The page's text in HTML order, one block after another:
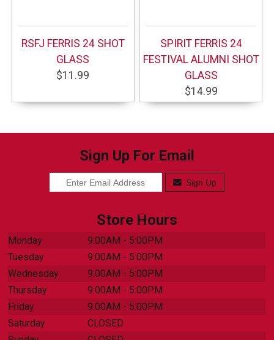
RSFJ FERRIS 24 SHOT
GLASS
$11.99
SPIRIT FERRIS 24
FESTIVAL ALUMNI SHOT
GLASS
$14.99
Sign Up For Email
Sign Up
Store Hours
Monday
9:00AM - 5:00PM
Tuesday
9:00AM - 5:00PM
Wednesday
9:00AM - 5:00PM
Thursday
9:00AM - 5:00PM
Friday
9:00AM - 5:00PM
Saturday
CLOSED